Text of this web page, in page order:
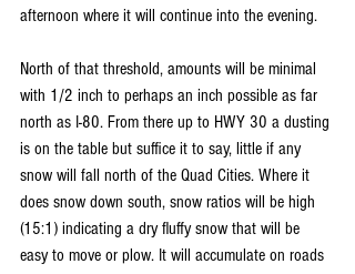
afternoon where it will continue into the evening.
North of that threshold, amounts will be minimal
with 1/2 inch to perhaps an inch possible as far
north as I-80. From there up to HWY 30 a dusting
is on the table but suffice it to say, little if any
snow will fall north of the Quad Cities. Where it
does snow down south, snow ratios will be high
(15:1) indicating a dry fluffy snow that will be
easy to move or plow. It will accumulate on roads